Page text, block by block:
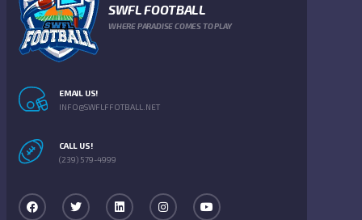
SWFL FOOTBALL
WHERE PARADISE COMES TO PLAY
EMAIL US!
INFO@SWFLFFOTBALL.NET
CALL US!
(239) 579-4999